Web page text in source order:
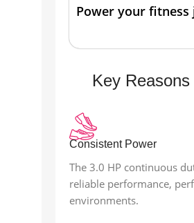
Power your fitness
Key
Consistent Power
The 3.0 HP continuous
reliable performance,
environments.